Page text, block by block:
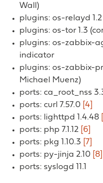
Wall)
plugins: os-relayd
plugins: os-tor 1.3
plugins: os-zabbix-
indicator
plugins: os-zabbix-
Michael Muenz)
ports: ca_root_nss
ports: curl 7.57.0 [4]
ports: lighttpd 1.4.48
ports: php 7.1.12 [6]
ports: pkg 1.10.3 [7]
ports: py-jinja 2.10
[8]
ports: syslogd 11.1